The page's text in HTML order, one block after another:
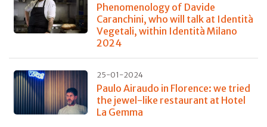
Phenomenology of Davide
Caranchini, who will talk at Identità
Vegetali, within Identità Milano
2024
25-01-2024
Paulo Airaudo in Florence: we tried
the jewel-like restaurant at Hotel
La Gemma